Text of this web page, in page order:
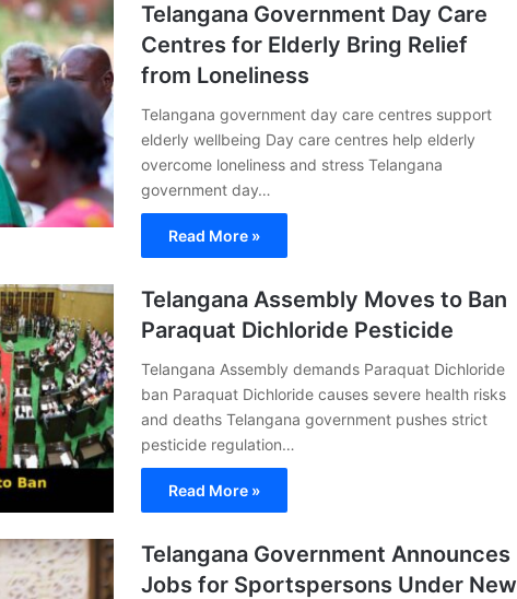
Telangana Government Day Care
Centres for Elderly Bring Relief
from Loneliness
Telangana government day care centres support
elderly wellbeing Day care centres help elderly
overcome loneliness and stress Telangana
government day…
Read More »
Telangana Assembly Moves to Ban
Paraquat Dichloride Pesticide
Telangana Assembly demands Paraquat Dichloride
ban Paraquat Dichloride causes severe health risks
and deaths Telangana government pushes strict
pesticide regulation…
Read More »
Telangana Government Announces
Jobs for Sportspersons Under New